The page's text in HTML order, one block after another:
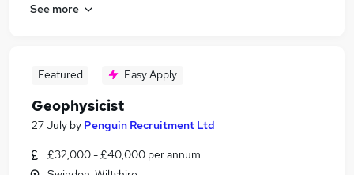
See more
Featured Easy Apply
Geophysicist
27 July by Penguin Recruitment Ltd
£32,000 - £40,000 per annum